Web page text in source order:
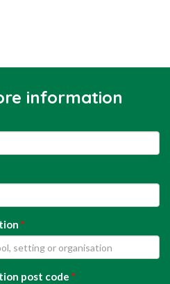
information
*
post code *